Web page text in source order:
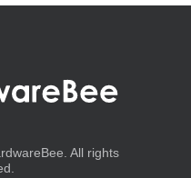
All rights